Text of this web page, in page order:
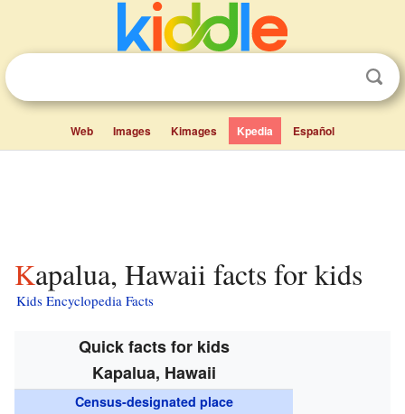
Web Images Kimages Kpedia Español
Kapalua, Hawaii facts for kids
Kids Encyclopedia Facts
Quick facts for kids
Kapalua, Hawaii
Census-designated place